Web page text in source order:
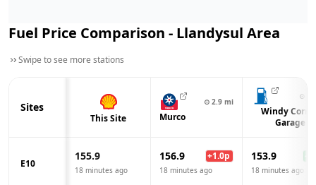
Fuel Price Comparison - Llandysul Area
Swipe to see more stations
Sites
This Site
⊙ 2.9 mi
Murco
⊙
Windy
Garage
E10
155.9
18 minutes ago
156.9 +1.0p
18 minutes ago
153.9
18 minutes ago